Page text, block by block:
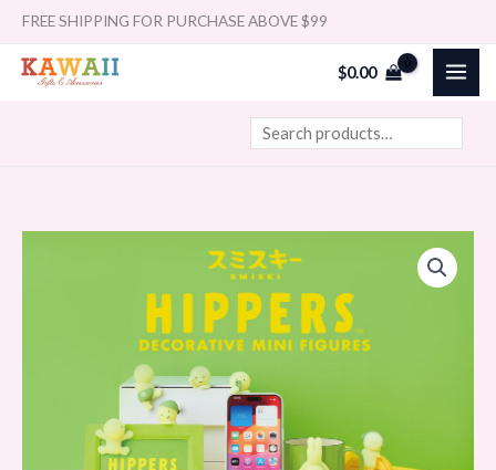
Skip
content
FREE SHIPPING FOR PURCHASE ABOVE $99
$0.00
Search
Price
range:
$29.99
through
$359.88